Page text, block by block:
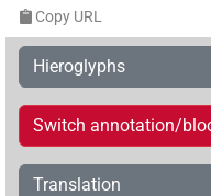
Copy URL
Hieroglyphs
Switch annotation/
Translation